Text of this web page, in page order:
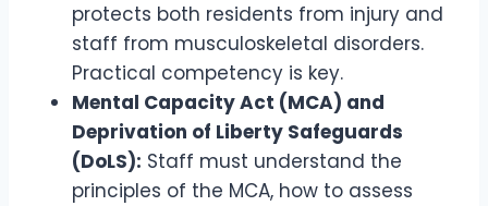
protects both residents from injury and
staff from musculoskeletal disorders.
Practical competency is key.
Mental Capacity Act (MCA) and
Deprivation of Liberty Safeguards
(DoLS): Staff must understand the
principles of the MCA, how to assess